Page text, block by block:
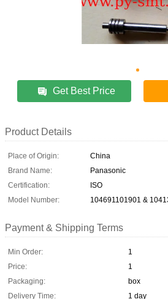
Get Best Price
Product Details
Place of Origin:
China
Brand Name:
Panasonic
Certification:
ISO
Model Number:
104691101901 &
Payment & Shipping Terms
Min Order:
1
Price:
1
Packaging:
box
Delivery Time:
1 day